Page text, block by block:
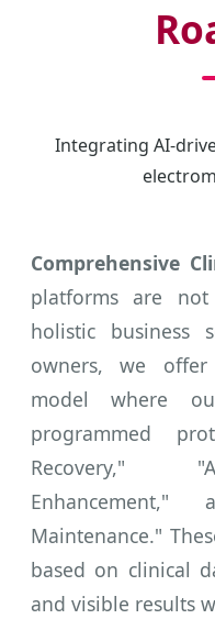
Integrating AI-
Comprehensive
platforms are
holistic business
owners, we offer
model where
programmed
Recovery,"
Maintenance."
based on clinical
and visible results